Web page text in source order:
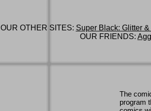
OUR OTHER SITES: Super Black: Glitter
OUR FRIENDS:
The
program